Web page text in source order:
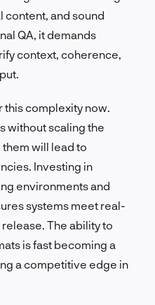
content, and sound
QA, it demands
context, coherence,
complexity now.
without scaling the
will lead to
Investing in
environments and
systems meet real-
The ability to
is fast becoming a
a competitive edge in